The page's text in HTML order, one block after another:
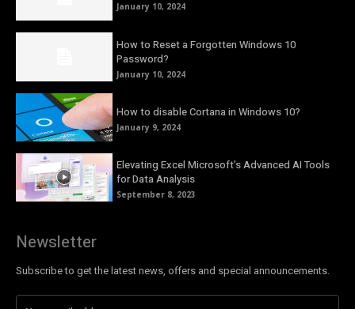
January 10, 2024
How to Reset a Forgotten Windows 10
Password?
January 10, 2024
How to disable Cortana in Windows 10?
January 9, 2024
Elevating Excel Microsoft’s Advanced AI Tools
for Data Analysis
September 8, 2023
Newsletter
Subscribe to get the latest news, offers and special announcements.